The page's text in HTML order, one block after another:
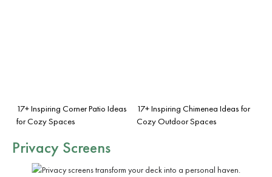
17+ Inspiring Corner Patio Ideas
for Cozy Spaces
17+ Inspiring Chimenea Ideas for
Cozy Outdoor Spaces
Privacy Screens